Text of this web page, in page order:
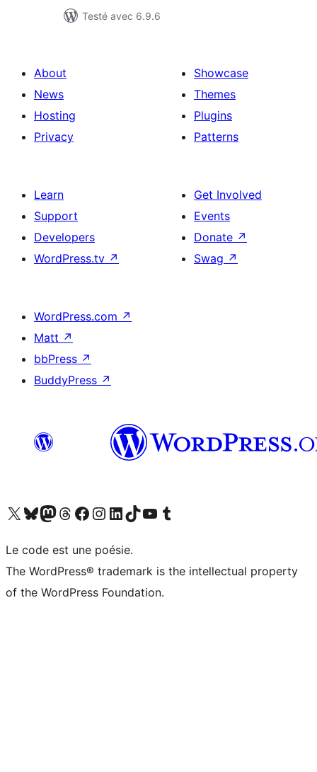
Testé avec 6.9.6
About
News
Hosting
Privacy
Showcase
Themes
Plugins
Patterns
Learn
Support
Developers
WordPress.tv ↗
Get Involved
Events
Donate ↗
Swag ↗
WordPress.com ↗
Matt ↗
bbPress ↗
BuddyPress ↗
Visit our X (formerly Twitter) account
Visit our Bluesky account
Visit our Mastodon account
Visit our Threads account
Visit our Facebook page
Visit our Instagram account
Visit our LinkedIn account
Visit our TikTok account
Visit our YouTube channel
Visit our Tumblr account
Le code est une poésie.
The WordPress® trademark is the intellectual property
of the WordPress Foundation.